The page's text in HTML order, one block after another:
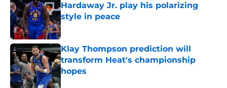
Hardaway Jr. play his polarizing
style in peace
Published by on Invalid Date
Klay Thompson prediction will
transform Heat's championship
hopes
Published by on Invalid Date